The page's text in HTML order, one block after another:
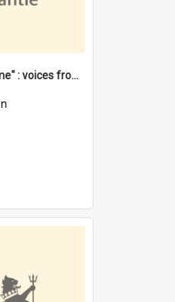
"That was my home" : voices from the Noongar camps in Perth's western suburbs / Denise Cook